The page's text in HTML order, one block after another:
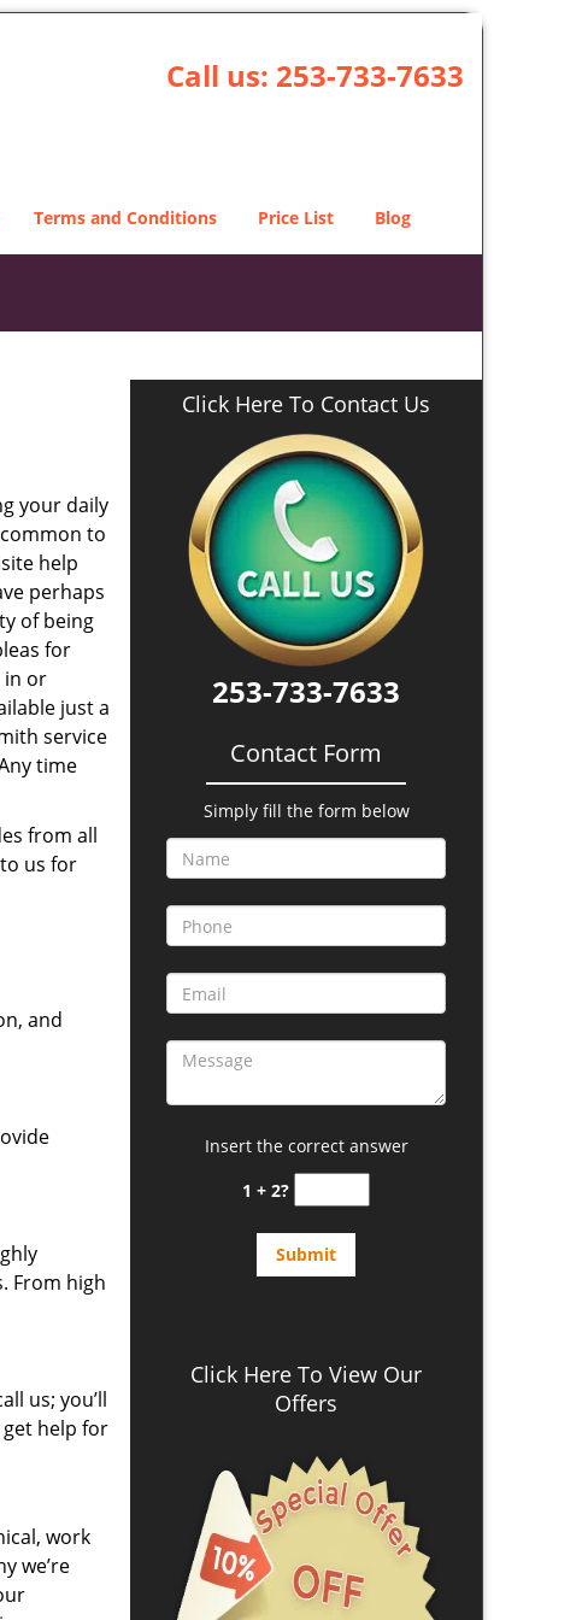
Call us: 253-733-7633
Terms and Conditions Price List Blog
your daily
to
help
perhaps
of being
for
in or
just a
service
time
from all
us for
and
From high
us; you’ll
help for
work
we’re
Click Here To Contact Us
253-733-7633
Contact Form
Simply fill the form below
Insert the correct answer
1 + 2?
Click Here To View Our
Offers